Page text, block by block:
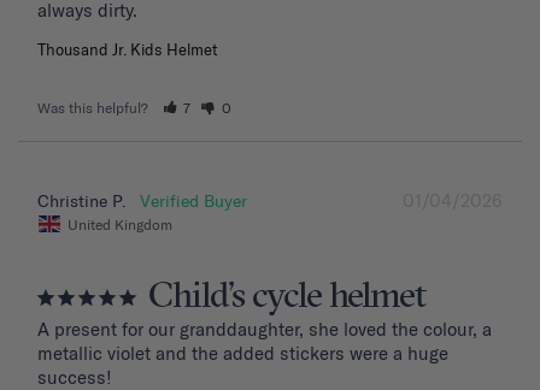
Thousand Jr. Kids Helmet
Was this helpful? 7 0
01/04/2026
Christine P.
United Kingdom
Child’s cycle helmet
A present for our granddaughter, she loved the colour, a
metallic violet and the added stickers were a huge
success!